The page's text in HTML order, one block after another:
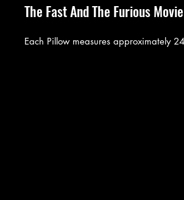
The Fast And The Furious
Each Pillow measures approximately